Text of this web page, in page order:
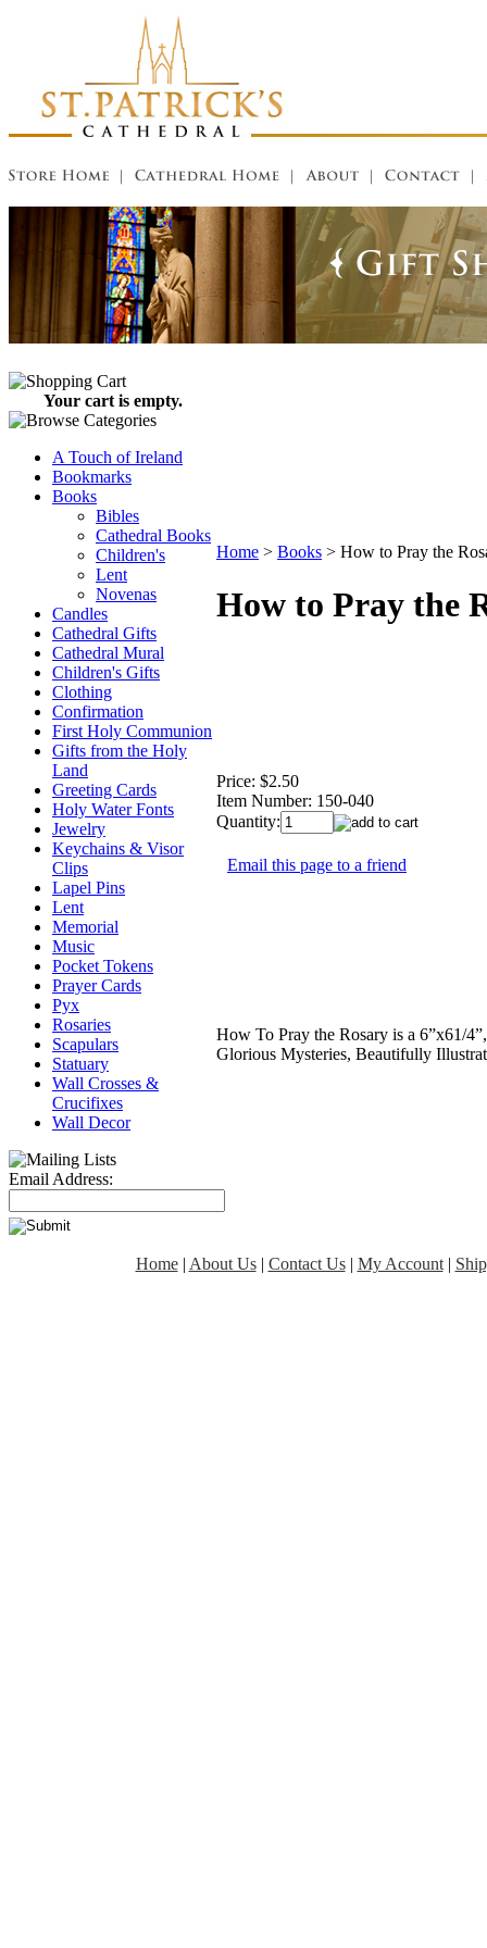
Your cart is empty.
A Touch of Ireland
Bookmarks
Books
Bibles
Cathedral Books
Children's
Lent
Novenas
Candles
Cathedral Gifts
Cathedral Mural
Children's Gifts
Clothing
Confirmation
First Holy Communion
Gifts from the Holy
Land
Greeting Cards
Holy Water Fonts
Jewelry
Keychains & Visor
Clips
Lapel Pins
Lent
Memorial
Music
Pocket Tokens
Prayer Cards
Pyx
Rosaries
Scapulars
Statuary
Wall Crosses &
Crucifixes
Wall Decor
Email Address:
Home > Books > How to Pray the
How to Pray the
Price: $2.50
Item Number: 150-040
Quantity:
Email this page to a friend
How To Pray the Rosary is a 6”x61/
Glorious Mysteries, Beautifully
Home| About Us| Contact Us| My Account|